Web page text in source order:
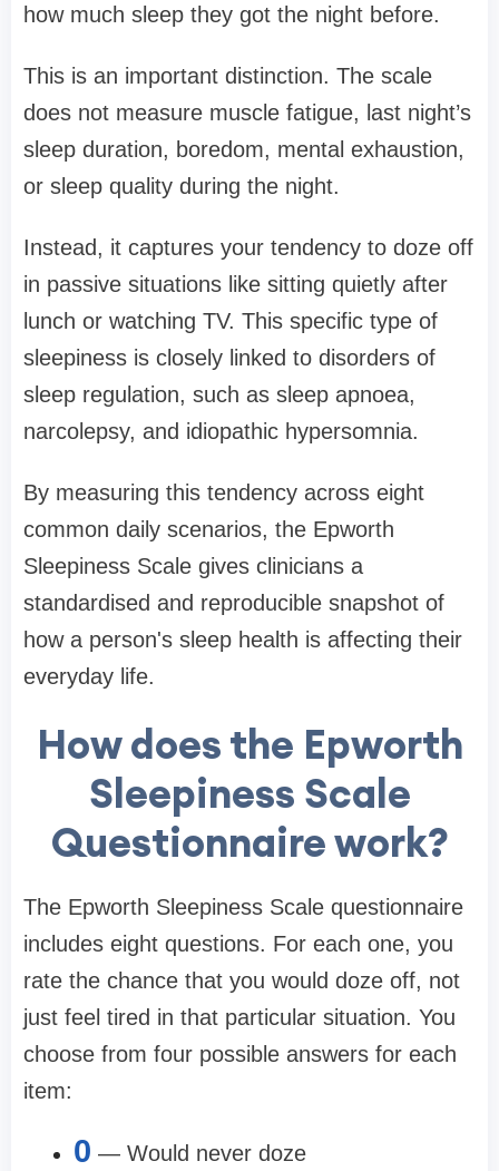
how much sleep they got the night before.
This is an important distinction. The scale
does not measure muscle fatigue, last night’s
sleep duration, boredom, mental exhaustion,
or sleep quality during the night.
Instead, it captures your tendency to doze off
in passive situations like sitting quietly after
lunch or watching TV. This specific type of
sleepiness is closely linked to disorders of
sleep regulation, such as sleep apnoea,
narcolepsy, and idiopathic hypersomnia.
By measuring this tendency across eight
common daily scenarios, the Epworth
Sleepiness Scale gives clinicians a
standardised and reproducible snapshot of
how a person's sleep health is affecting their
everyday life.
How does the Epworth
Sleepiness Scale
Questionnaire work?
The Epworth Sleepiness Scale questionnaire
includes eight questions. For each one, you
rate the chance that you would doze off, not
just feel tired in that particular situation. You
choose from four possible answers for each
item:
0 — Would never doze